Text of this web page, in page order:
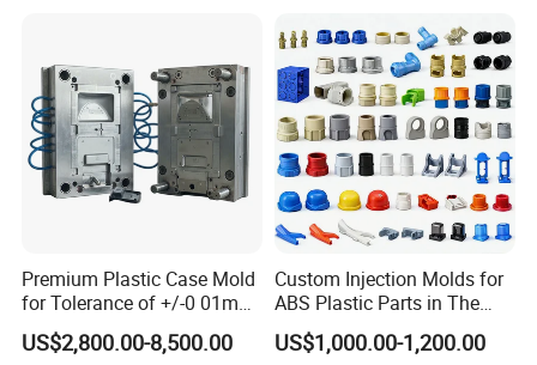
Premium Plastic Case Mold
for Tolerance of +/-0 01mm
for Accuracy
US$2,800.00-8,500.00
Custom Injection Molds for
ABS Plastic Parts in The
Automotive and Machinery
Industries
US$1,000.00-1,200.00